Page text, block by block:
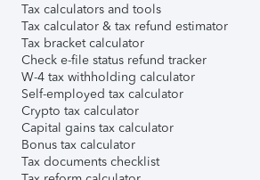
Tax calculators and tools
Tax calculator & tax refund estimator
Tax bracket calculator
Check e-file status refund tracker
W-4 tax withholding calculator
Self-employed tax calculator
Crypto tax calculator
Capital gains tax calculator
Bonus tax calculator
Tax documents checklist